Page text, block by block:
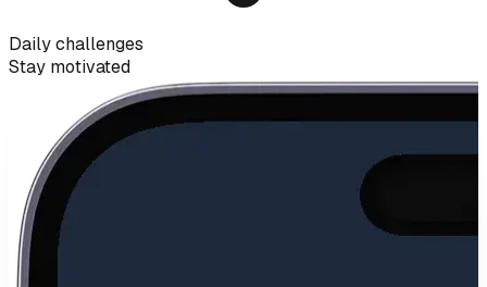
Daily challenges
Stay motivated